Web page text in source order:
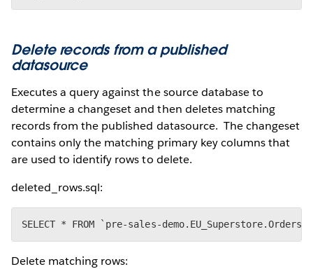
Delete records from a published
datasource
Executes a query against the source database to
determine a changeset and then deletes matching
records from the published datasource. The changeset
contains only the matching primary key columns that
are used to identify rows to delete.
deleted_rows.sql:
Delete matching rows: